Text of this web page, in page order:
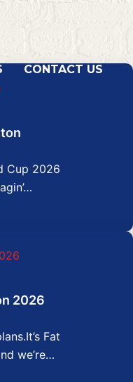
CONTACT US
Cup 2026
2026
Fat
we’re…